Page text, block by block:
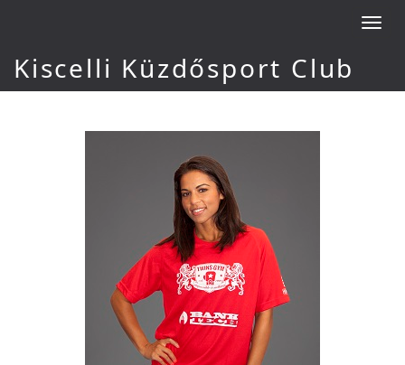
Kiscelli Küzdősport Club